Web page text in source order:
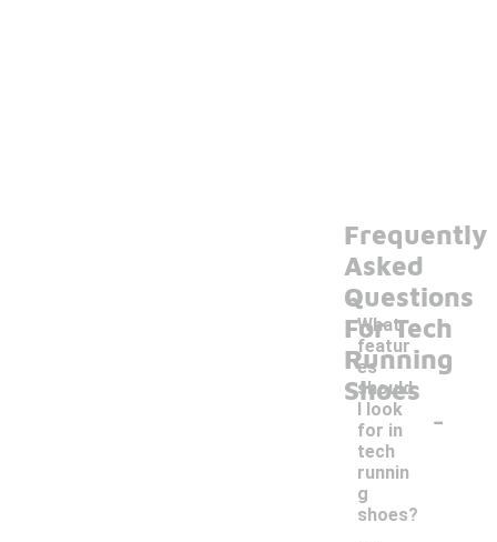
Frequently
Asked
Questions
For Tech
Running
Shoes
What
featur
es
should
I look
for in
tech
runnin
g
shoes?
-